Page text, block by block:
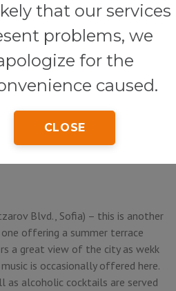
that our services
problems, we
for the
caused.
CLOSE
Blvd., Sofia) – this is another
offering a summer terrace
a great view of the city as wekk
is occasionally offered here.
as alcoholic cocktails are served